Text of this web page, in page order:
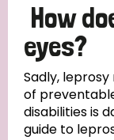
How
eyes?
Sadly,
of
disabilities is
guide to